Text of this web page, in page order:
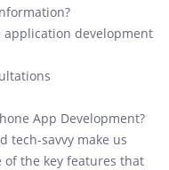
development
App Development?
tech-savvy make us
of the key features that